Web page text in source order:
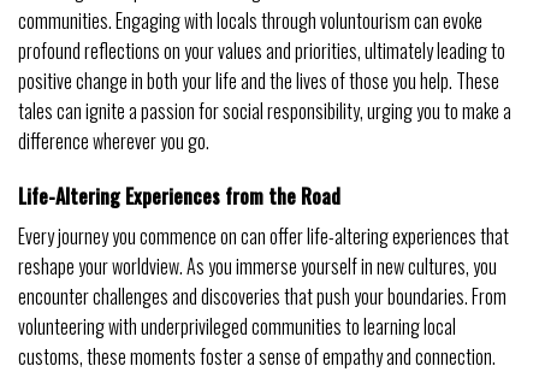
communities. Engaging with locals through voluntourism can evoke
profound reflections on your values and priorities, ultimately leading to
positive change in both your life and the lives of those you help. These
tales can ignite a passion for social responsibility, urging you to make a
difference wherever you go.
Life-Altering Experiences from the Road
Every journey you commence on can offer life-altering experiences that
reshape your worldview. As you immerse yourself in new cultures, you
encounter challenges and discoveries that push your boundaries. From
volunteering with underprivileged communities to learning local
customs, these moments foster a sense of empathy and connection.